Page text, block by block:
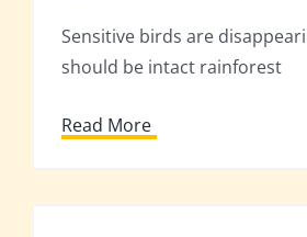
Sensitive birds are
should be intact rainforest
Read More